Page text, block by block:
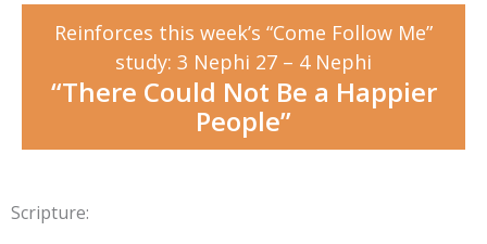
Reinforces this week’s “Come Follow Me”
study: 3 Nephi 27 – 4 Nephi
“There Could Not Be a Happier
People”
Scripture: